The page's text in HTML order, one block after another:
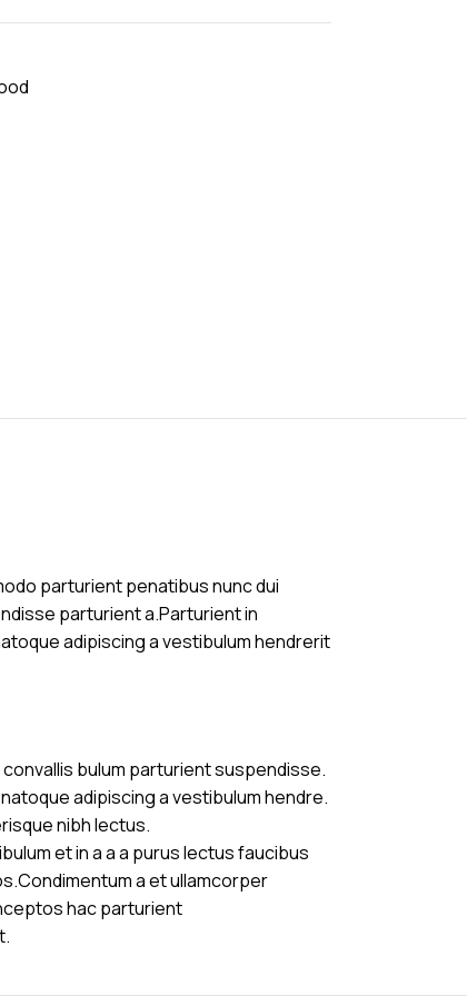
parturient penatibus nunc dui
parturient a.Parturient in
adipiscing a vestibulum hendrerit
bulum parturient suspendisse.
adipiscing a vestibulum hendre.
nibh lectus.
et in a a a purus lectus faucibus
a et ullamcorper
hac parturient